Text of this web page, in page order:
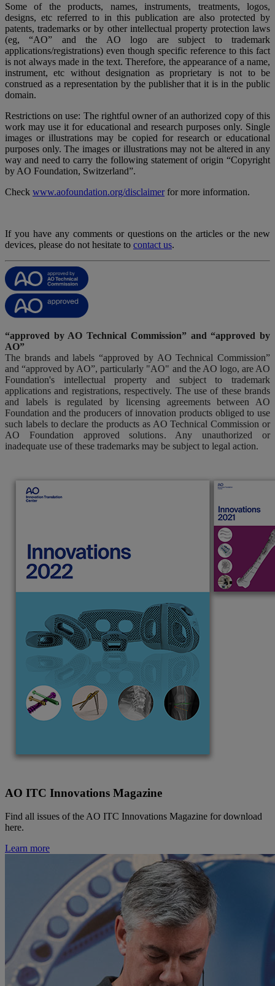
Some of the products, names, instruments, treatments, logos,
designs, etc referred to in this publication are also protected by
patents, trademarks or by other intellectual property protection laws
(eg, “AO” and the AO logo are subject to trademark
applications/registrations) even though specific reference to this fact
is not always made in the text. Therefore, the appearance of a name,
instrument, etc without designation as proprietary is not to be
construed as a representation by the publisher that it is in the public
domain.
Restrictions on use: The rightful owner of an authorized copy of this
work may use it for educational and research purposes only. Single
images or illustrations may be copied for research or educational
purposes only. The images or illustrations may not be altered in any
way and need to carry the following statement of origin “Copyright
by AO Foundation, Switzerland”.
Check www.aofoundation.org/disclaimerfor more information.
If you have any comments or questions on the articles or the new
devices, please do not hesitate to contact us.
“approved by AO Technical Commission” and “approved by
AO”
The brands and labels “approved by AO Technical Commission”
and “approved by AO”, particularly "AO" and the AO logo, are AO
Foundation's intellectual property and subject to trademark
applications and registrations, respectively. The use of these brands
and labels is regulated by licensing agreements between AO
Foundation and the producers of innovation products obliged to use
such labels to declare the products as AO Technical Commission or
AO Foundation approved solutions. Any unauthorized or
inadequate use of these trademarks may be subject to legal action.
AO ITC Innovations Magazine
Find all issues of the AO ITC Innovations Magazine for download
here.
Learn more